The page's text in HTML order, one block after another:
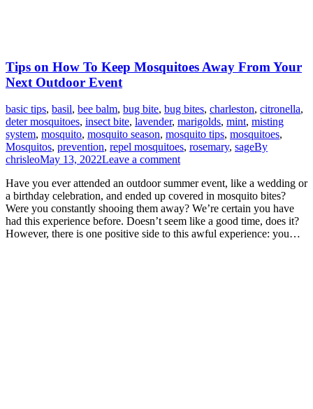
Tips on How To Keep Mosquitoes Away From Your
Next Outdoor Event
basic tips, basil, bee balm, bug bite, bug bites, charleston, citronella,
deter mosquitoes, insect bite, lavender, marigolds, mint, misting
system, mosquito, mosquito season, mosquito tips, mosquitoes,
Mosquitos, prevention, repel mosquitoes, rosemary, sageBy
chrisleoMay 13, 2022Leave a comment
Have you ever attended an outdoor summer event, like a wedding or
a birthday celebration, and ended up covered in mosquito bites?
Were you constantly shooing them away? We’re certain you have
had this experience before. Doesn’t seem like a good time, does it?
However, there is one positive side to this awful experience: you…